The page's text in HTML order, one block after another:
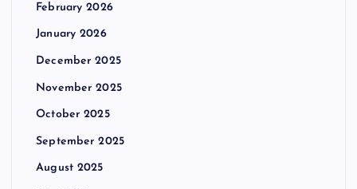
February 2026
January 2026
December 2025
November 2025
October 2025
September 2025
August 2025